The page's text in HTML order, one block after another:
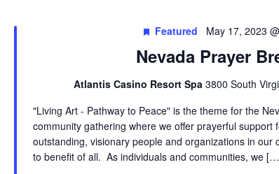
Nevada Prayer
Featured May 17, 2023
Atlantis Casino Resort Spa3800 South
"Living Art - Pathway to Peace" is the theme for the
community gathering where we offer prayerful
outstanding, visionary people and organizations in
to benefit of all. As individuals and communities, we